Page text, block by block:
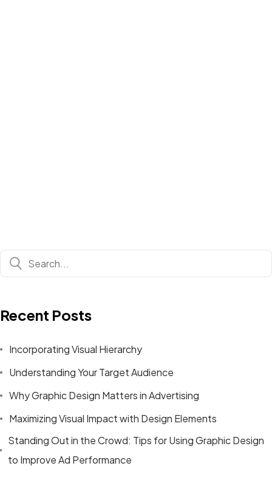
Recent Posts
Incorporating Visual Hierarchy
Understanding Your Target Audience
Why Graphic Design Matters in Advertising
Maximizing Visual Impact with Design Elements
Standing Out in the Crowd: Tips for Using Graphic Design
to Improve Ad Performance